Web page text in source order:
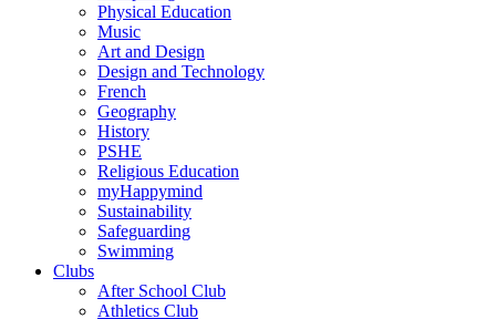
Physical Education
Music
Art and Design
Design and Technology
French
Geography
History
PSHE
Religious Education
myHappymind
Sustainability
Safeguarding
Swimming
Clubs
After School Club
Athletics Club